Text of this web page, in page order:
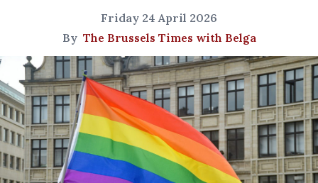
Friday 24 April 2026
By The Brussels Times with Belga